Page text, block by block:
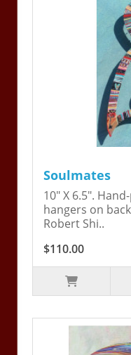
Soulmates
10" X 6.5".
hangers on
Robert Shi..
$110.00